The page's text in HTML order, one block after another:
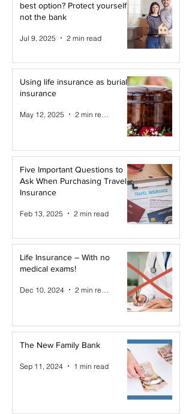
best option? Protect yourself,
not the bank
Jul 9, 2025 2 min read
Using life insurance as burial
insurance
May 12, 2025
Five Important Questions to
Ask When Purchasing Travel
Insurance
Feb 13, 2025 2 min read
Life Insurance – With no
medical exams!
Dec 10, 2024
The New Family Bank
Sep 11, 2024 1 min read